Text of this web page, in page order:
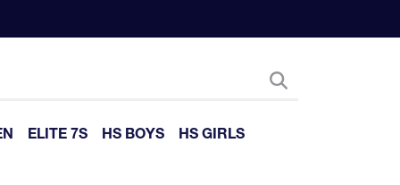
ELITE 7S HS BOYS HS GIRLS